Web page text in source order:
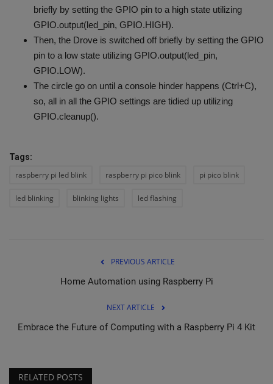
briefly by setting the GPIO pin to a high state utilizing
GPIO.output(led_pin, GPIO.HIGH).
Then, the Drove is switched off briefly by setting the GPIO
pin to a low state utilizing GPIO.output(led_pin,
GPIO.LOW).
The circle go on until a console hinder happens (Ctrl+C),
so, all in all the GPIO settings are tidied up utilizing
GPIO.cleanup().
Tags:
raspberry pi led blink raspberry pi pico blink pi pico blink
led blinking blinking lights led flashing
PREVIOUS ARTICLE
Home Automation using Raspberry Pi
NEXT ARTICLE
Embrace the Future of Computing with a Raspberry Pi 4 Kit
RELATED POSTS